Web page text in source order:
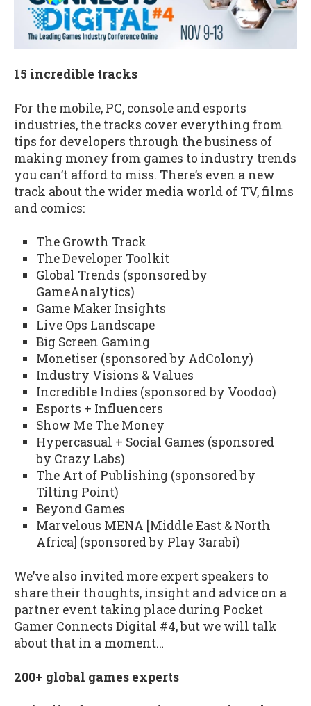
15 incredible tracks
For the mobile, PC, console and esports
industries, the tracks cover everything from
tips for developers through the business of
making money from games to industry trends
you can’t afford to miss. There’s even a new
track about the wider media world of TV, films
and comics:
The Growth Track
The Developer Toolkit
Global Trends (sponsored by
GameAnalytics)
Game Maker Insights
Live Ops Landscape
Big Screen Gaming
Monetiser (sponsored by AdColony)
Industry Visions & Values
Incredible Indies (sponsored by Voodoo)
Esports + Influencers
Show Me The Money
Hypercasual + Social Games (sponsored
by Crazy Labs)
The Art of Publishing (sponsored by
Tilting Point)
Beyond Games
Marvelous MENA [Middle East & North
Africa] (sponsored by Play 3arabi)
We’ve also invited more expert speakers to
share their thoughts, insight and advice on a
partner event taking place during Pocket
Gamer Connects Digital #4, but we will talk
about that in a moment…
200+ global games experts